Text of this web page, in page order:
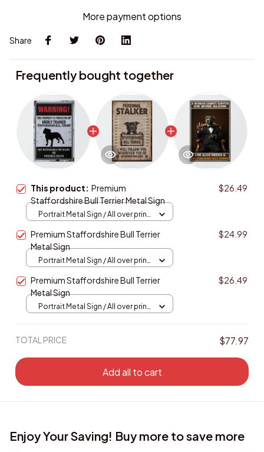
More payment options
Share
Frequently bought together
This product: Premium
Staffordshire Bull Terrier Metal Sign
$26.49
Portrait Metal Sign / All over print
Premium Staffordshire Bull Terrier
Metal Sign
$24.99
Portrait Metal Sign / All over print
Premium Staffordshire Bull Terrier
Metal Sign
$26.49
Portrait Metal Sign / All over print
TOTAL PRICE $77.97
Add all to cart
Enjoy Your Saving! Buy more to save more